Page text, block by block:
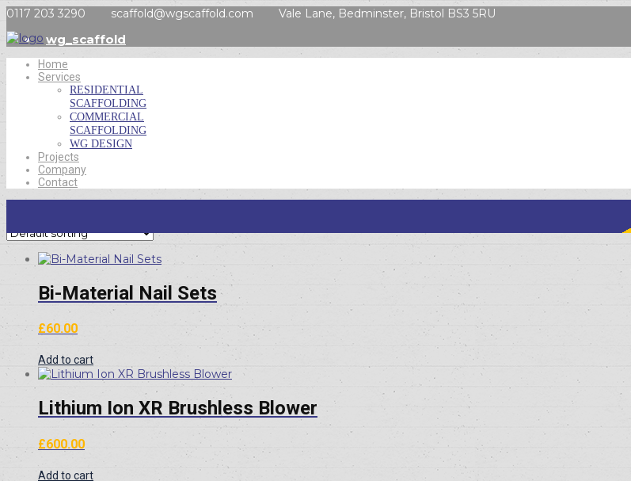
0117 203 3290 scaffold@wgscaffold.com Vale Lane, Bedminster, Bristol BS3 5RU
wg_scaffold
Home
Services
RESIDENTIAL
SCAFFOLDING
COMMERCIAL
SCAFFOLDING
WG DESIGN
Projects
Company
Contact
Bi-Material Nail Sets
£60.00
Add to cart
Lithium Ion XR Brushless Blower
£600.00
Add to cart